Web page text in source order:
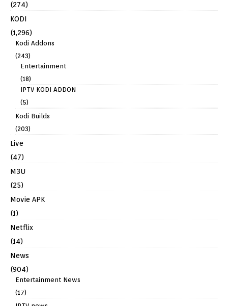
(274)
KODI
(1,296)
Kodi Addons
(243)
Entertainment
(18)
IPTV KODI ADDON
(5)
Kodi Builds
(203)
Live
(47)
M3U
(25)
Movie APK
(1)
Netflix
(14)
News
(904)
Entertainment News
(17)